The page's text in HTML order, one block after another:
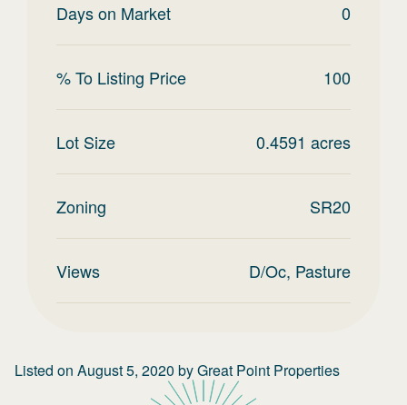
Days on Market 0
% To Listing Price 100
Lot Size 0.4591 acres
Zoning SR20
Views D/Oc, Pasture
Listed on August 5, 2020 byGreat Point Properties